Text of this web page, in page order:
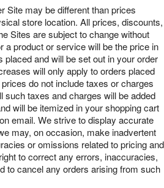
Site may be different than prices
store location. All prices, discounts,
Sites are subject to change without
a product or service will be the price in
placed and will be set out in your order
will only apply to orders placed
do not include taxes or charges
such taxes and charges will be added
will be itemized in your shopping cart
email. We strive to display accurate
may, on occasion, make inadvertent
or omissions related to pricing and
to correct any errors, inaccuracies,
to cancel any orders arising from such